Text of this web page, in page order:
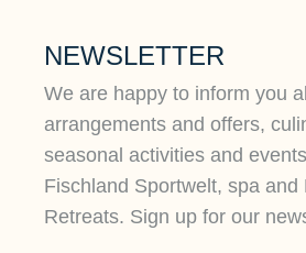
NEWSLETTER
We are happy to inform you
arrangements and offers,
seasonal activities and
Fischland Sportwelt, spa and
Retreats. Sign up for our